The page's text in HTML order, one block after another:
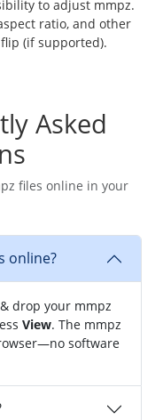
to adjust mmpz.
ratio, and other
(if supported).
Asked
files online in your
online?
drop your mmpz
View. The mmpz
software